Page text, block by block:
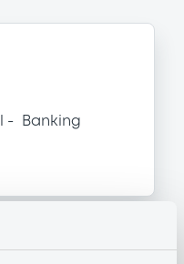
Banking